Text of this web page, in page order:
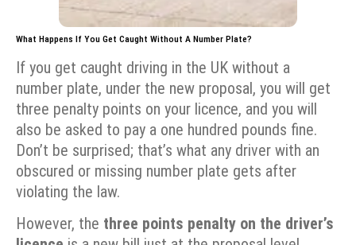
What Happens If You Get Caught Without A Number Plate?
If you get caught driving in the UK without a
number plate, under the new proposal, you will get
three penalty points on your licence, and you will
also be asked to pay a one hundred pounds fine.
Don’t be surprised; that’s what any driver with an
obscured or missing number plate gets after
violating the law.
However, the three points penalty on the driver’s